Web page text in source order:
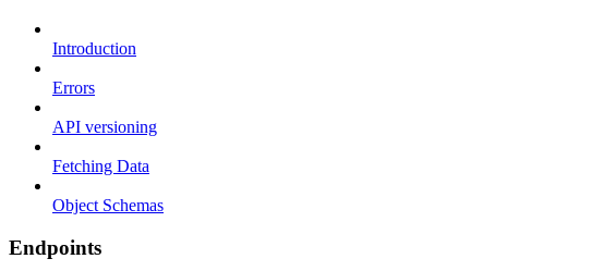
Introduction
Errors
API versioning
Fetching Data
Object Schemas
Endpoints